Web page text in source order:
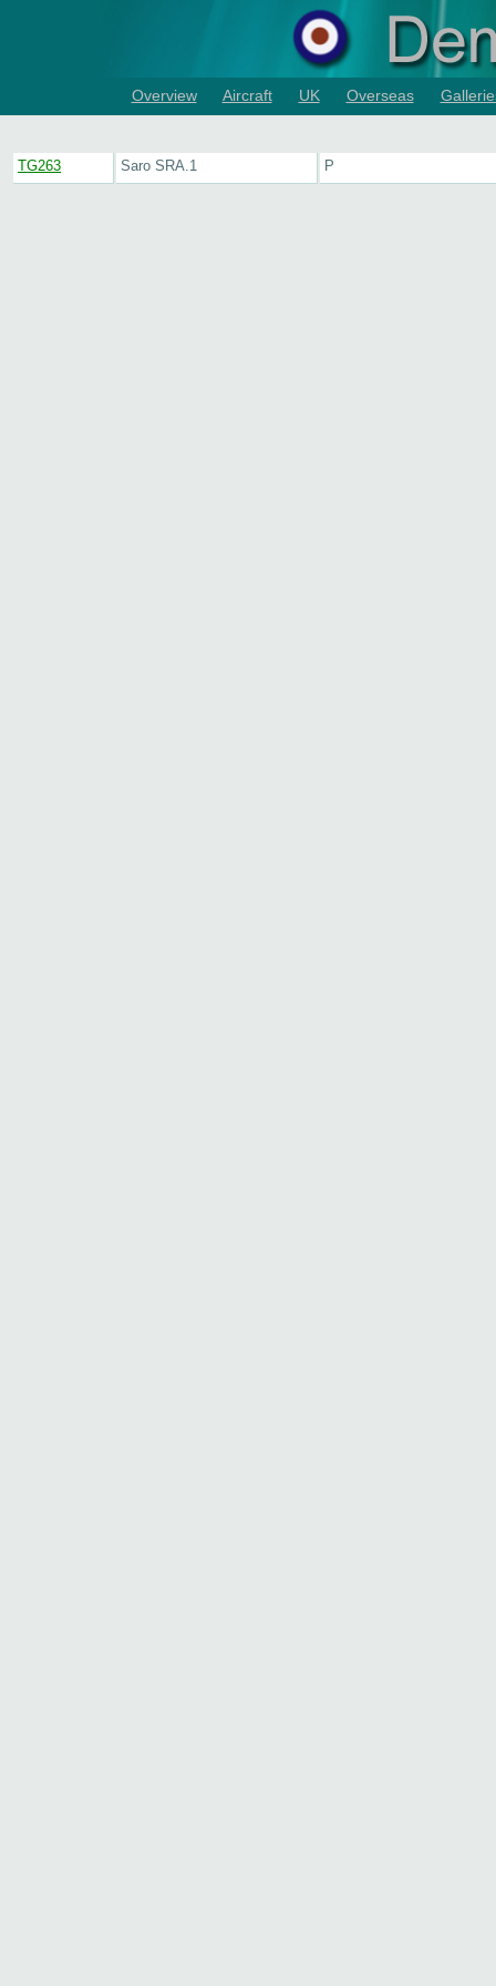
Overview Aircraft UK Overseas
TG263 Saro SRA.1 P